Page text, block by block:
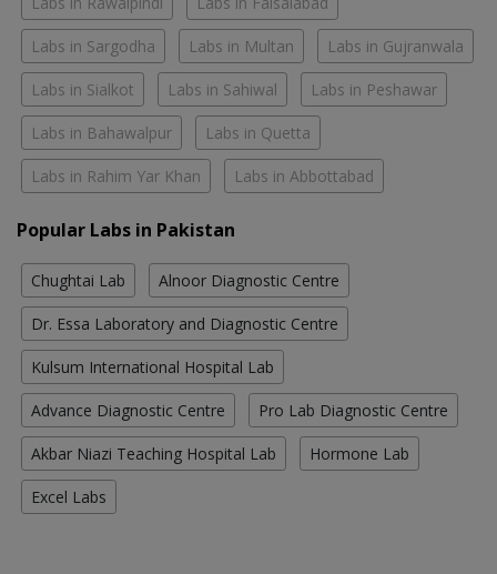
Labs in Sargodha Labs in Multan Labs in Gujranwala
Labs in Sialkot Labs in Sahiwal Labs in Peshawar
Labs in Bahawalpur Labs in Quetta
Labs in Rahim Yar Khan Labs in Abbottabad
Popular Labs in Pakistan
Chughtai Lab Alnoor Diagnostic Centre
Dr. Essa Laboratory and Diagnostic Centre
Kulsum International Hospital Lab
Advance Diagnostic Centre Pro Lab Diagnostic Centre
Akbar Niazi Teaching Hospital Lab Hormone Lab
Excel Labs